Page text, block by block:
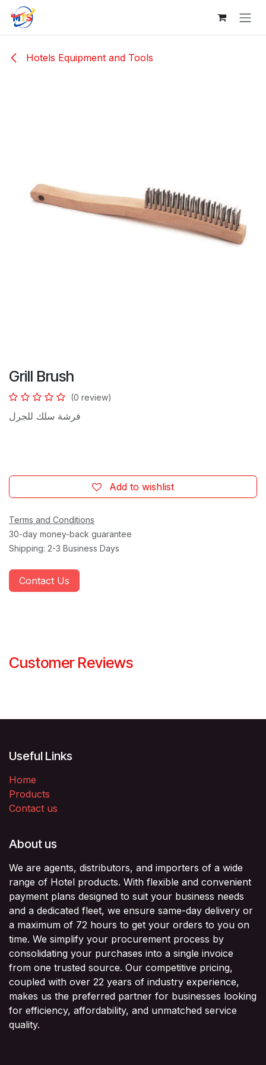
Skip to Content
Hotels Equipment and Tools
Grill Brush
(0 review)
فرشة سلك للجرل
Add to wishlist
Terms and Conditions
30-day money-back guarantee
Shipping: 2-3 Business Days
Contact Us
Customer Reviews
Useful Links
Home
Products
Contact us
About us
We are agents, distributors, and importers of a wide
range of Hotel products. With flexible and convenient
payment plans designed to suit your business needs
and a dedicated fleet, we ensure same-day delivery or
a maximum of 72 hours to get your orders to you on
time. We simplify your procurement process by
consolidating your purchases into a single invoice
from one trusted source. Our competitive pricing,
coupled with over 22 years of industry experience,
makes us the preferred partner for businesses looking
for efficiency, affordability, and unmatched service
quality.